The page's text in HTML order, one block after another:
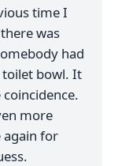
time I
was
had
bowl. It
more
again for